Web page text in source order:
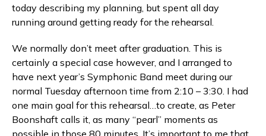
today describing my planning, but spent all day
running around getting ready for the rehearsal.
We normally don’t meet after graduation. This is
certainly a special case however, and I arranged to
have next year’s Symphonic Band meet during our
normal Tuesday afternoon time from 2:10 – 3:30. I had
one main goal for this rehearsal…to create, as Peter
Boonshaft calls it, as many “pearl” moments as
possible in those 80 minutes. It’s important to me that